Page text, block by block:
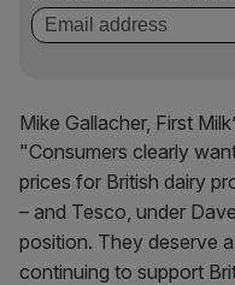
Mike Gallacher, First
"Consumers clearly
prices for British dairy
– and Tesco, under
position. They deserve
continuing to support